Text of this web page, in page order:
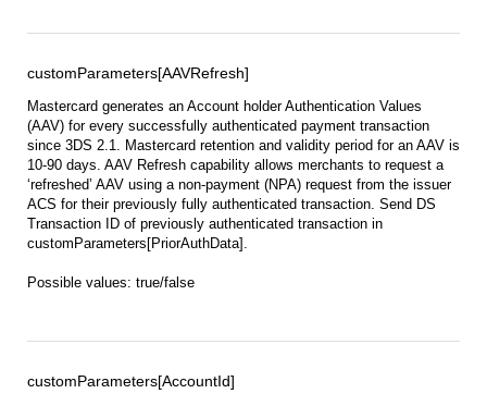
customParameters[AAVRefresh]
Mastercard generates an Account holder Authentication Values
(AAV) for every successfully authenticated payment transaction
since 3DS 2.1. Mastercard retention and validity period for an AAV is
10-90 days. AAV Refresh capability allows merchants to request a
‘refreshed’ AAV using a non-payment (NPA) request from the issuer
ACS for their previously fully authenticated transaction. Send DS
Transaction ID of previously authenticated transaction in
customParameters[PriorAuthData].
Possible values: true/false
customParameters[AccountId]